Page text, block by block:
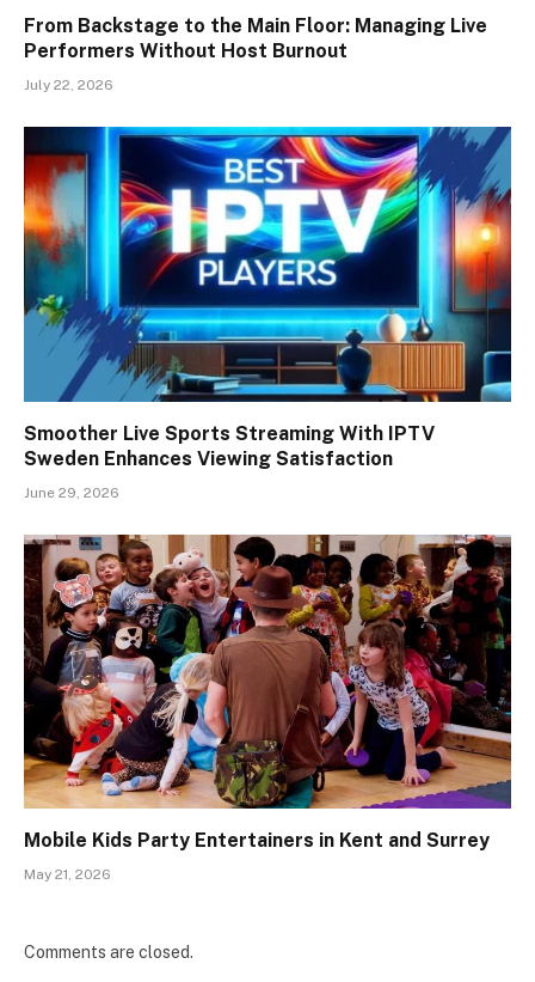
From Backstage to the Main Floor: Managing Live
Performers Without Host Burnout
July 22, 2026
Smoother Live Sports Streaming With IPTV
Sweden Enhances Viewing Satisfaction
June 29, 2026
Mobile Kids Party Entertainers in Kent and Surrey
May 21, 2026
Comments are closed.